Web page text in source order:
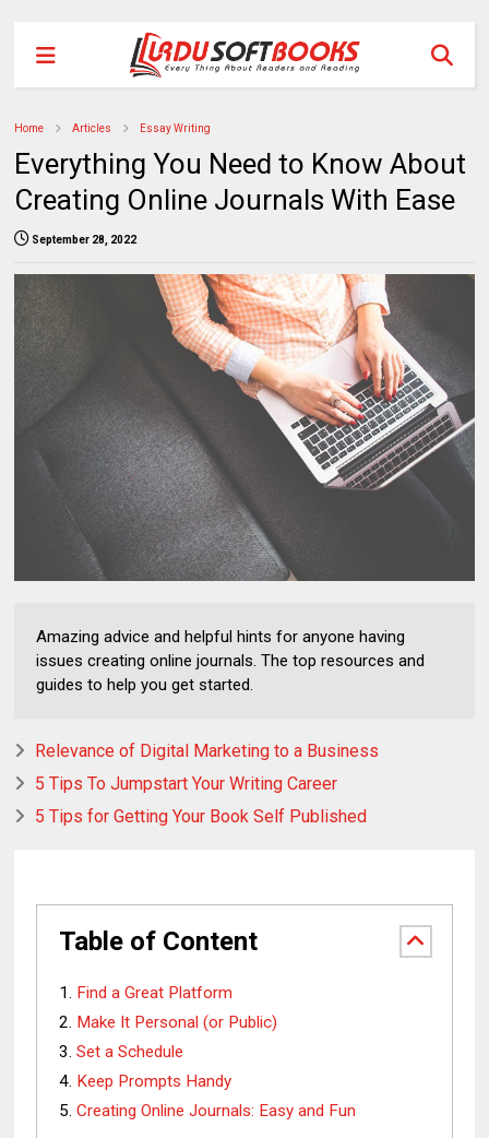
Home Articles Essay Writing
Everything You Need to Know About
Creating Online Journals With Ease
September 28, 2022
Amazing advice and helpful hints for anyone having
issues creating online journals. The top resources and
guides to help you get started.
Relevance of Digital Marketing to a Business
5 Tips To Jumpstart Your Writing Career
5 Tips for Getting Your Book Self Published
Table of Content
Find a Great Platform
Make It Personal (or Public)
Set a Schedule
Keep Prompts Handy
Creating Online Journals: Easy and Fun